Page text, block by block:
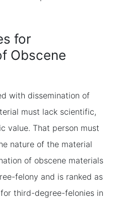
for
Obscene
with dissemination of
must lack scientific,
value. That person must
nature of the material
of obscene materials
felony and is ranked as
third-degree-felonies in